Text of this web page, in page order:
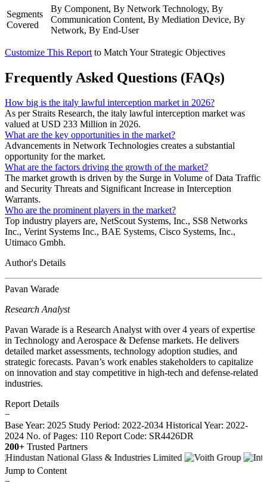
Segments
Covered
By Component, By Network Technology, By
Communication Content, By Mediation Device, By
Network, By End-User
Customize This Report to Match Your Strategic Objectives
Frequently Asked Questions (FAQs)
How big is the italy lawful interception market in 2026?
As per Straits Research, the italy lawful interception market was
valued at USD 233 Million in 2026.
What are the key opportunities in the market?
Advancements in Network Technologies creates a substantial
opportunity for the market.
What are the factors driving the growth of the market?
The market growth is driven by the Surge in Volume of Data Traffic
and Security Threats and Significant Increase in Interception
Warrants.
Who are the prominent players in the market?
Top industry players are, NetScout Systems, Inc., SS8 Networks
Inc., Verint Systems Inc., BAE Systems, Cisco Systems, Inc.,
Utimaco Gmbh.
Author's Details
Pavan Warade
Research Analyst
Pavan Warade is a Research Analyst with over 4 years of expertise
in Technology and Aerospace & Defense markets. He delivers
detailed market assessments, technology adoption studies, and
strategic forecasts. Pavan’s work enables stakeholders to capitalize
on innovation and stay competitive in high-tech and defense-related
industries.
Report Details
−
Base Year: 2025 Study Period: 2022-2034 Historical Year: 2022-
2024 No. of Pages: 110 Report Code: SR4426DR
200+ Trusted Partners
Jump to Content
−